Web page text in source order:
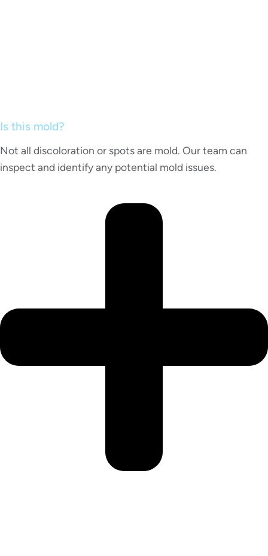
Is this mold?
Not all discoloration or spots are mold. Our team can
inspect and identify any potential mold issues.